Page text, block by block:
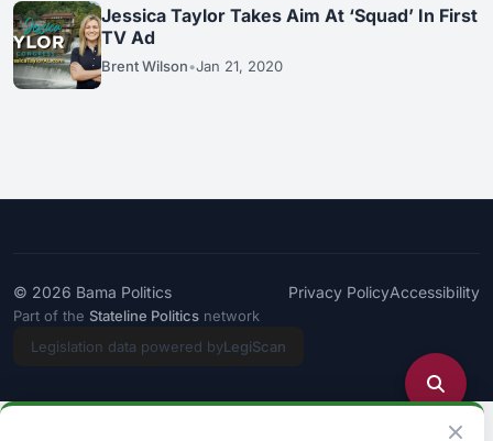
Jessica Taylor Takes Aim At ‘Squad’ In First
TV Ad
Brent Wilson•Jan 21, 2020
© 2026 Bama Politics Privacy PolicyAccessibility
Part of the Stateline Politics network
Legislation data powered byLegiScan